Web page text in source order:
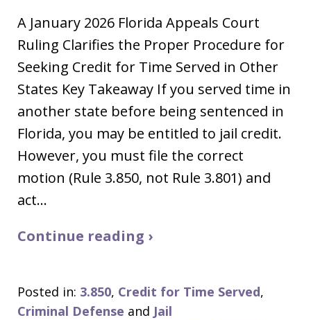
A January 2026 Florida Appeals Court
Ruling Clarifies the Proper Procedure for
Seeking Credit for Time Served in Other
States Key Takeaway If you served time in
another state before being sentenced in
Florida, you may be entitled to jail credit.
However, you must file the correct
motion (Rule 3.850, not Rule 3.801) and
act…
Continue reading ›
Posted in: 3.850, Credit for Time Served,
Criminal Defense and Jail